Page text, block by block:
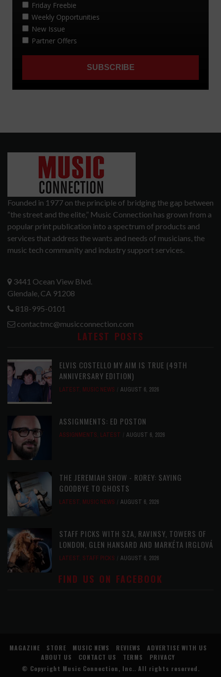
Founded in 1977 on the principle of bridging the gap between
“the street and the elite,” Music Connection has grown from a
popular print publication into a spectrum of products and
services that address the wants and needs of musicians, the
music tech community and industry support services.
3441 Ocean View Blvd.
Glendale, CA 91208
818-995-0101
contactmc@musicconnection.com
LATEST POSTS
ELVIS COSTELLO MY AIM IS TRUE (49TH
ANNIVERSARY EDITION)
LATEST, MUSIC NEWS AUGUST 6, 2026
ASSIGNMENTS: ED POSTON
ASSIGNMENTS, LATEST AUGUST 6, 2026
THE JEREMIAH SHOW - ROREY: SAYING
GOODBYE TO GHOSTS
LATEST, MUSIC NEWS AUGUST 6, 2026
STAFF PICKS WITH SZA, RAVINSY, TOWERS OF
LONDON, GLEN HANSARD AND MARKÉTA IRGLOVÁ
LATEST, STAFF PICKS AUGUST 6, 2026
FIND US ON FACEBOOK
MAGAZINE STORE MUSIC NEWS REVIEWS
ADVERTISE WITH US
ABOUT US
CONTACT US TERMS
PRIVACY
© Copyright Music Connection, Inc. . All rights reserved.